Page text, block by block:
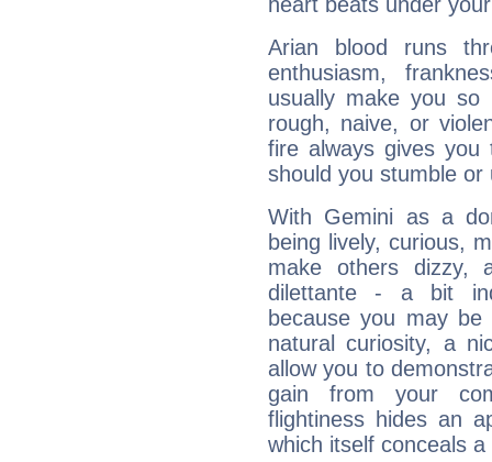
heart beats under
Arian blood runs
enthusiasm,
usually make you so
rough, naive, or
fire always gives
should you stumble
With Gemini as a
being lively, curious,
make others dizzy,
dilettante - a bit
because you may be
natural curiosity, a
allow you to
gain from your
flightiness hides an
which itself conceals